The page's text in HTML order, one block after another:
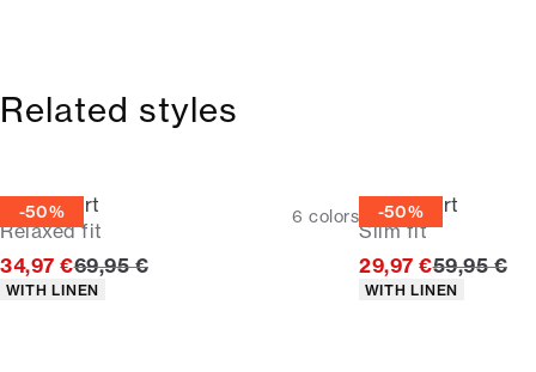
Related styles
-50%
Linen shirt
Relaxed fit
6 colors
34,97 €Original price
69,95 €
Product attributes
WITH LINEN
-50%
Linen shirt
Slim fit
29,97 €Original
59,95 €
Product attributes
WITH LINEN